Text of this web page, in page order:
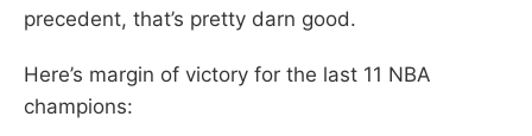
precedent, that’s pretty darn good.
Here’s margin of victory for the last 11 NBA
champions: